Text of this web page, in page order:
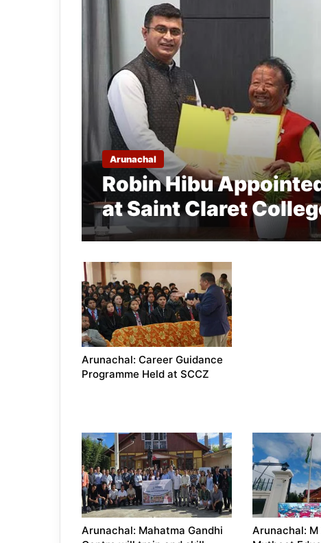
Arunachal
Robin Hibu
at Saint Claret
Arunachal: Career Guidance
Programme Held at SCCZ
Arunachal: Mahatma Gandhi
Arunachal: M